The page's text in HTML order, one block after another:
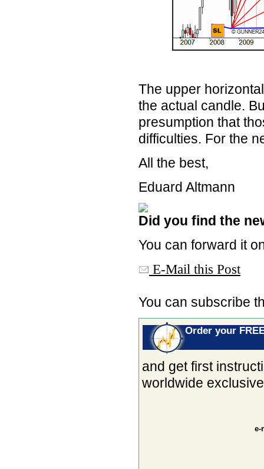
The upper
the actual candle.
presumption that
difficulties. For the
All the best,
Eduard Altmann
Did you find the
You can forward it
E-Mail this Post
You can subscribe
Order your
and get first
worldwide
e-